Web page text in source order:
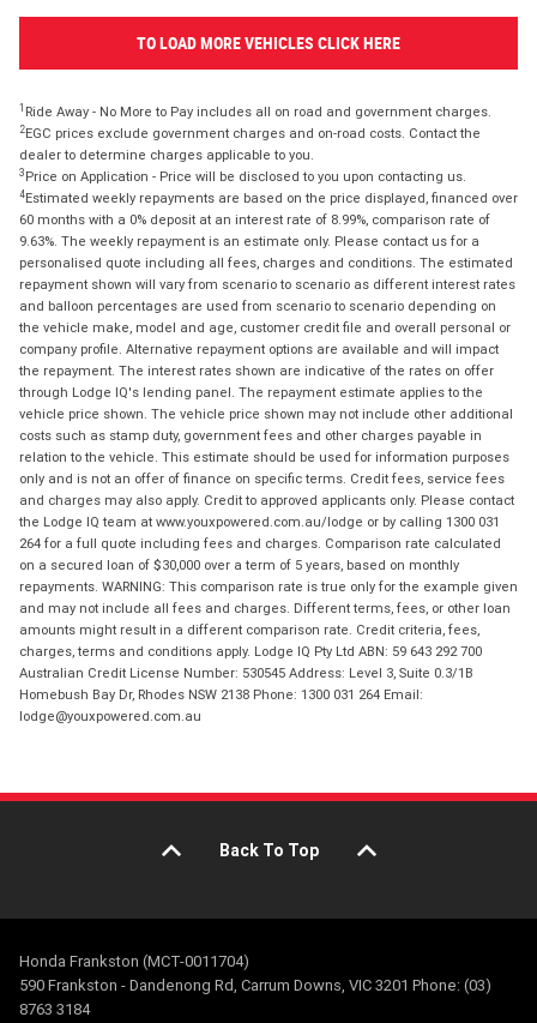
TO LOAD MORE VEHICLES CLICK HERE
1 Ride Away - No More to Pay includes all on road and government charges.
2EGC prices exclude government charges and on-road costs. Contact the
dealer to determine charges applicable to you.
3 Price on Application - Price will be disclosed to you upon contacting us.
4Estimated weekly repayments are based on the price displayed, financed over
60 months with a 0% deposit at an interest rate of 8.99%, comparison rate of
9.63%. The weekly repayment is an estimate only. Please contact us for a
personalised quote including all fees, charges and conditions. The estimated
repayment shown will vary from scenario to scenario as different interest rates
and balloon percentages are used from scenario to scenario depending on
the vehicle make, model and age, customer credit file and overall personal or
company profile. Alternative repayment options are available and will impact
the repayment. The interest rates shown are indicative of the rates on offer
through Lodge IQ's lending panel. The repayment estimate applies to the
vehicle price shown. The vehicle price shown may not include other additional
costs such as stamp duty, government fees and other charges payable in
relation to the vehicle. This estimate should be used for information purposes
only and is not an offer of finance on specific terms. Credit fees, service fees
and charges may also apply. Credit to approved applicants only. Please contact
the Lodge IQ team at www.youxpowered.com.au/lodge or by calling 1300 031
264 for a full quote including fees and charges. Comparison rate calculated
on a secured loan of $30,000 over a term of 5 years, based on monthly
repayments. WARNING: This comparison rate is true only for the example given
and may not include all fees and charges. Different terms, fees, or other loan
amounts might result in a different comparison rate. Credit criteria, fees,
charges, terms and conditions apply. Lodge IQ Pty Ltd ABN: 59 643 292 700
Australian Credit License Number: 530545 Address: Level 3, Suite 0.3/1B
Homebush Bay Dr, Rhodes NSW 2138 Phone: 1300 031 264 Email:
lodge@youxpowered.com.au
Back To Top
Honda Frankston (MCT-0011704)
590 Frankston - Dandenong Rd, Carrum Downs, VIC 3201 Phone: (03)
8763 3184